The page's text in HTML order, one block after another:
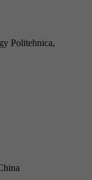
Politehnica,